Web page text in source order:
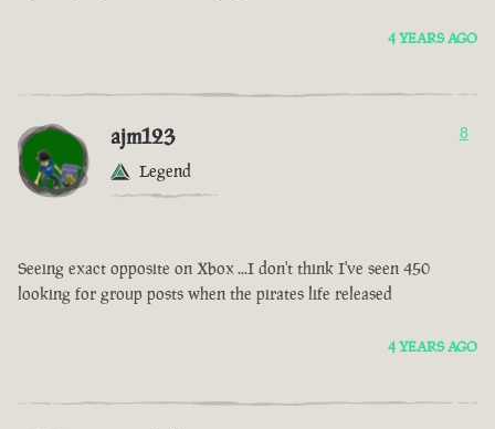
4 YEARS AGO
ajm123
Legend
8
Seeing exact opposite on Xbox ...I don't think I've seen 450
looking for group posts when the pirates life released
4 YEARS AGO